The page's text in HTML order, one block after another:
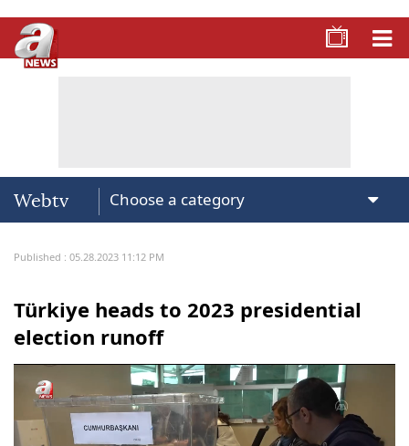
Webtv
Published : 05.28.2023 11:12 PM
Türkiye heads to 2023 presidential
election runoff